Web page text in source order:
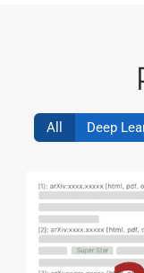
All Deep